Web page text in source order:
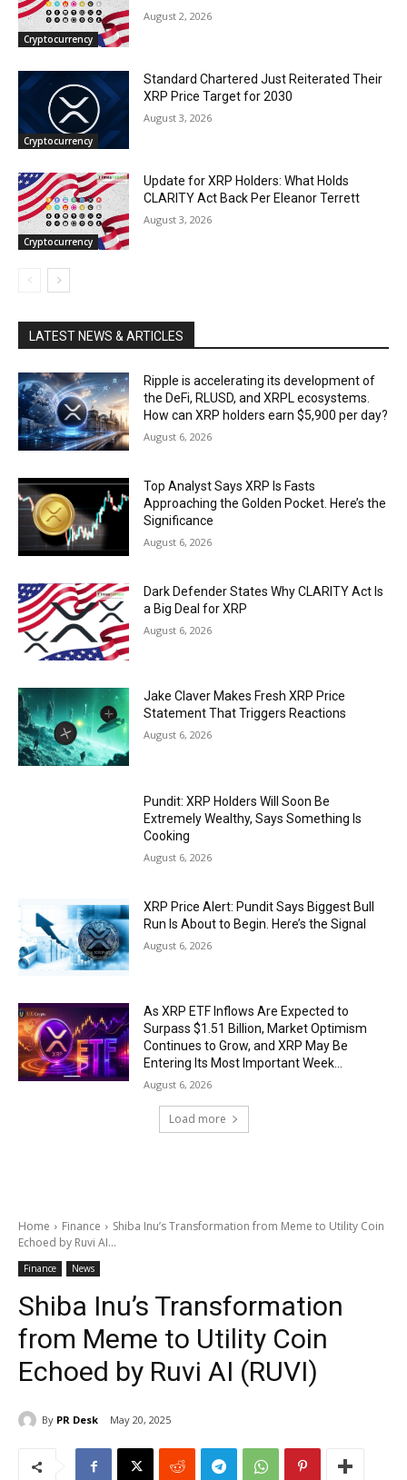
Cryptocurrency
August 2, 2026
Cryptocurrency
Standard Chartered Just Reiterated Their
XRP Price Target for 2030
August 3, 2026
Cryptocurrency
Update for XRP Holders: What Holds
CLARITY Act Back Per Eleanor Terrett
August 3, 2026
LATEST NEWS & ARTICLES
Ripple is accelerating its development of
the DeFi, RLUSD, and XRPL ecosystems.
How can XRP holders earn $5,900 per day?
August 6, 2026
Top Analyst Says XRP Is Fasts
Approaching the Golden Pocket. Here’s the
Significance
August 6, 2026
Dark Defender States Why CLARITY Act Is
a Big Deal for XRP
August 6, 2026
Jake Claver Makes Fresh XRP Price
Statement That Triggers Reactions
August 6, 2026
Pundit: XRP Holders Will Soon Be
Extremely Wealthy, Says Something Is
Cooking
August 6, 2026
XRP Price Alert: Pundit Says Biggest Bull
Run Is About to Begin. Here’s the Signal
August 6, 2026
As XRP ETF Inflows Are Expected to
Surpass $1.51 Billion, Market Optimism
Continues to Grow, and XRP May Be
Entering Its Most Important Week...
August 6, 2026
Load more